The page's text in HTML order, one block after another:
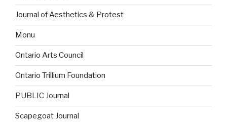
Journal of Aesthetics & Protest
Monu
Ontario Arts Council
Ontario Trillium Foundation
PUBLIC Journal
Scapegoat Journal